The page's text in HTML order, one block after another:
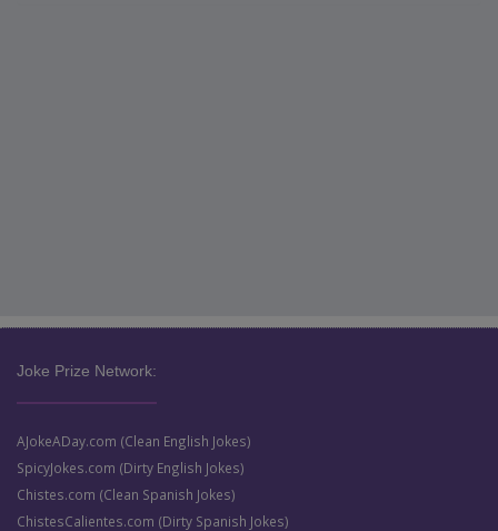
Joke Prize Network:
AJokeADay.com (Clean English Jokes)
SpicyJokes.com (Dirty English Jokes)
Chistes.com (Clean Spanish Jokes)
ChistesCalientes.com (Dirty Spanish Jokes)